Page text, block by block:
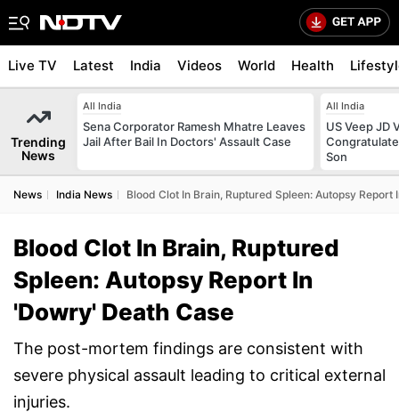
Live TV Latest India Videos World Health
Trending
News
All India
Sena Corporator Ramesh Mhatre Leaves
Jail After Bail In Doctors' Assault Case
All India
US Veep JD
Son
News India News Blood Clot In Brain, Ruptured Spleen: Autopsy Report
Blood Clot In Brain, Ruptured
Spleen: Autopsy Report In
'Dowry' Death Case
The post-mortem findings are consistent with
severe physical assault leading to critical external
injuries.